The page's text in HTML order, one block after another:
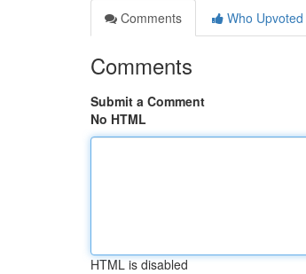
Comments
Who Upvoted
Comments
Submit a Comment
No HTML
HTML is disabled